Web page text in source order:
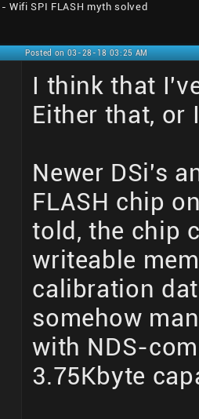
- Wifi SPI FLASH myth solved
Posted on 03-28-18 03:25 AM
I think that
Either that, or
Newer DSi's
FLASH chip
told, the chip
writeable
calibration
somehow
with NDS-
3.75Kbyte